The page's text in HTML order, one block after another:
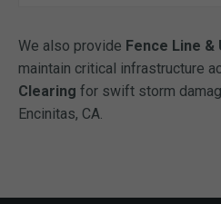
We also provide Fence Line &
maintain critical infrastructure
Clearing for swift storm
Encinitas, CA.